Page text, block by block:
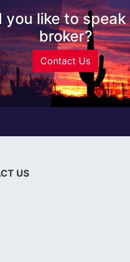
you like to
broker?
Contact Us
US